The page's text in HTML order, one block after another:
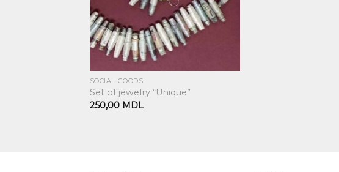
SOCIAL GOODS
Set of jewelry “Unique”
250,00 MDL